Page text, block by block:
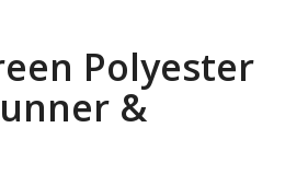
Polyester
&